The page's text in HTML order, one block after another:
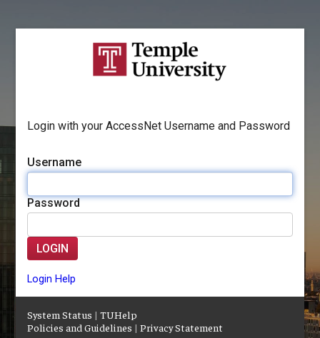
Login with your AccessNet Username and Password
Username
Password
LOGIN
Login Help
System Status |TUHelp
Policies and Guidelines |Privacy Statement